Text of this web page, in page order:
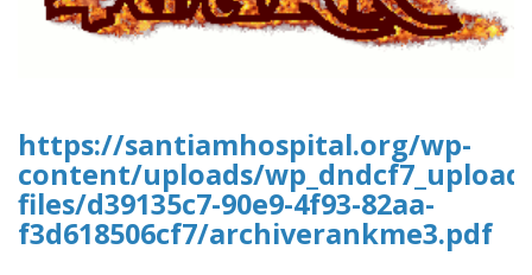
https://santiamhospital.org/wp-
content/uploads/
files/d39135c7-90e9-4f93-82aa-
f3d618506cf7/archiverankme3.pdf